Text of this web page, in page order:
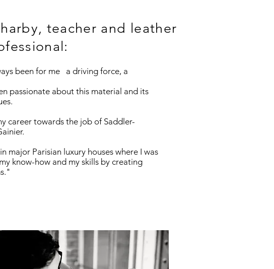
teacher and leather
been for me a driving force, a
passionate about this material and its
career towards the job of Saddler-
major Parisian luxury houses where I was
know-how and my skills by creating